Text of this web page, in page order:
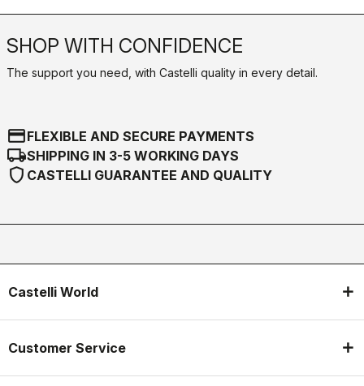
SHOP WITH CONFIDENCE
The support you need, with Castelli quality in every detail.
credit_cardFLEXIBLE AND SECURE PAYMENTS
local_shippingSHIPPING IN 3-5 WORKING DAYS
shield CASTELLI GUARANTEE AND QUALITY
Castelli World
Customer Service